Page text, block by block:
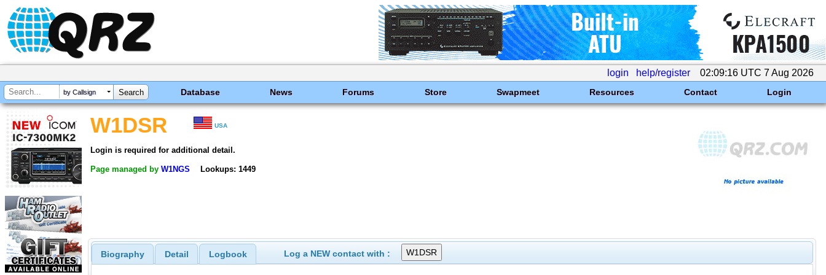
login help/register 02:09:16 UTC 7 Aug 2026
by Callsign Database News Forums Store Swapmeet Resources Contact Login
W1DSR USA
Login is required for additional detail.
Page managed by W1NGS Lookups: 1449
Biography Detail Logbook Log a NEW contact with :